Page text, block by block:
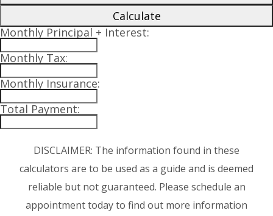
Calculate
Monthly Principal + Interest:
Monthly Tax:
Monthly Insurance:
Total Payment:
DISCLAIMER: The information found in these
calculators are to be used as a guide and is deemed
reliable but not guaranteed. Please schedule an
appointment today to find out more information